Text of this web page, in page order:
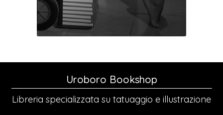
Uroboro Bookshop
Libreria specializzata su tatuaggio e illustrazione